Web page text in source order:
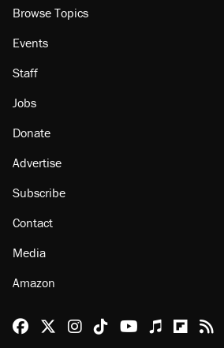
Browse Topics
Events
Staff
Jobs
Donate
Advertise
Subscribe
Contact
Media
Amazon
Reason Facebook
@reason on X
Reason Instagram
Reason TikTok
Reason
Apple